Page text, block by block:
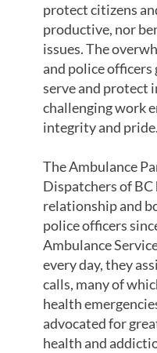
protect citizens
productive, nor
issues. The
and police
serve and protect
challenging work
integrity and pride.
The Ambulance
Dispatchers of BC
relationship and
police officers
Ambulance
every day, they
calls, many of
health
advocated for
health and